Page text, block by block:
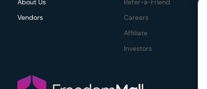
About Us
Vendors
Refer-a-Friend
Careers
Affiliate
Investors